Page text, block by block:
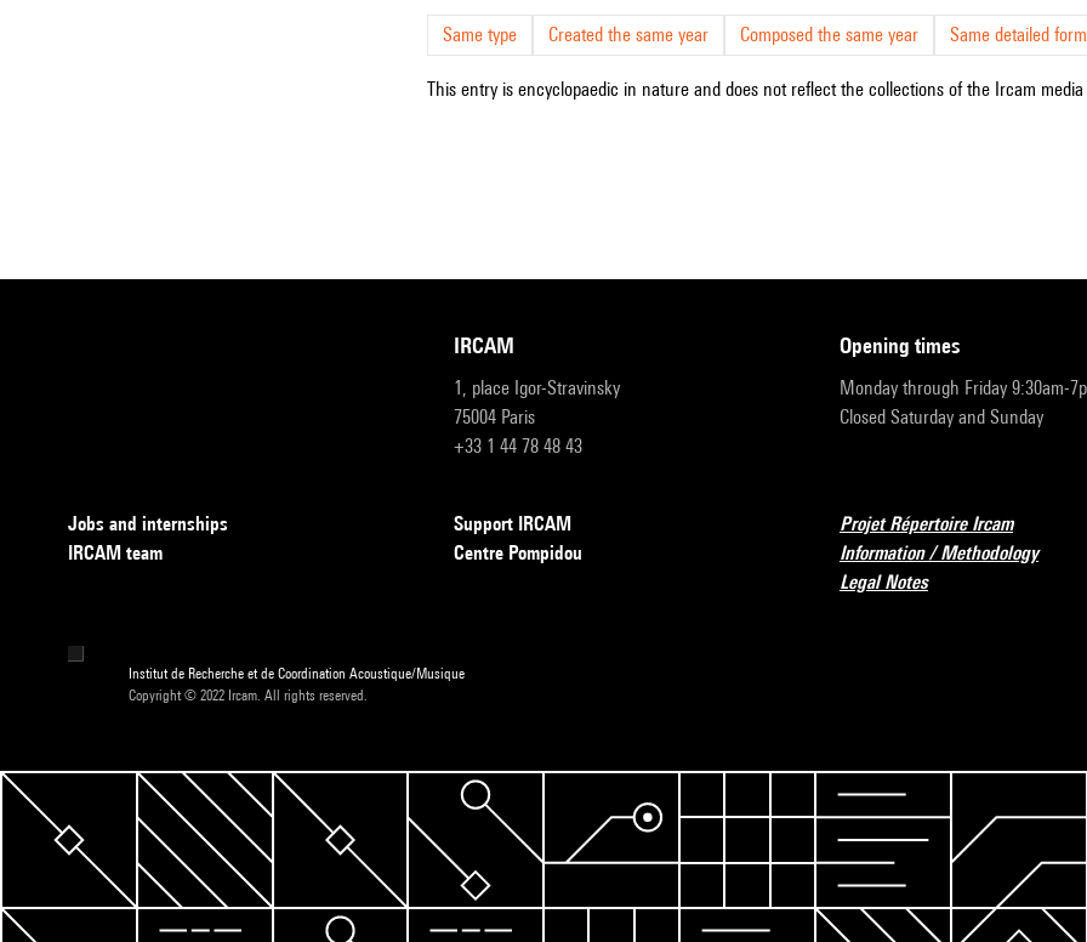
Same type Created the same year Composed the same year Same detailed
This entry is encyclopaedic in nature and does not reflect the collections of the Ircam
IRCAM
1, place Igor-Stravinsky
75004 Paris
+33 1 44 78 48 43
opening times
Monday through Friday 9:30am-
Closed Saturday and Sunday
Jobs and internships
IRCAM team
Support IRCAM
Centre Pompidou
Projet Répertoire Ircam
Information / Methodology
Legal Notes
Institut de Recherche et de Coordination Acoustique/Musique
Copyright © 2022 Ircam. All rights reserved.